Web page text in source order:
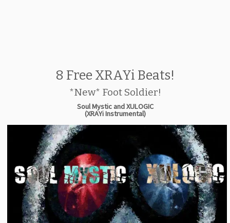
8 Free XRAYi Beats!
*New* Foot Soldier!
Soul Mystic and XULOGIC
(XRAYi Instrumental)